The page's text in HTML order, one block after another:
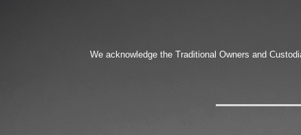
We acknowledge the Traditional Owners and